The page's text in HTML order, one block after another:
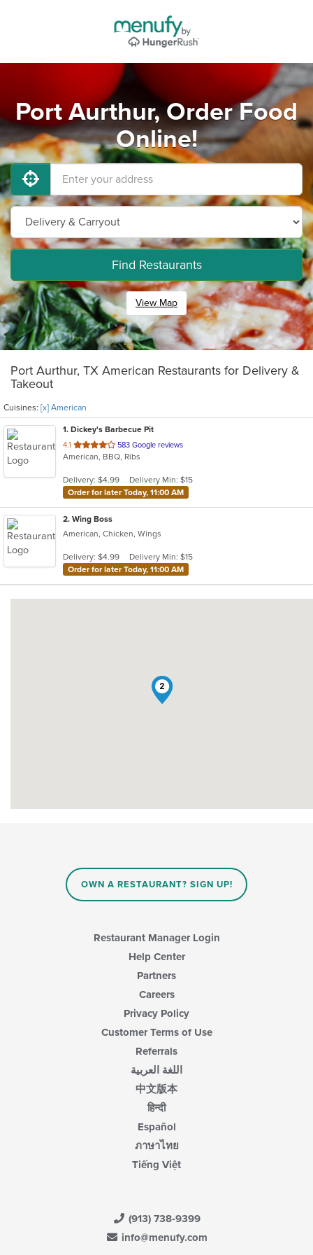
Port Aurthur, Order Food
Online!
Find Restaurants
View Map
Port Aurthur, TX American Restaurants for Delivery &
Takeout
Cuisines: [x] American
1. Dickey's Barbecue Pit
4.1 out
of
stars.
583 Google reviews
American, BBQ, Ribs
Delivery: $4.99
Delivery Min: $15
Order for later Today, 11:00 AM
2. Wing Boss
American, Chicken, Wings
Delivery: $4.99
Delivery Min: $15
Order for later Today, 11:00 AM
1
2
OWN A RESTAURANT? SIGN UP!
Restaurant Manager Login
Help Center
Partners
Careers
Privacy Policy
Customer Terms of Use
Referrals
اللغة العربية
中文版本
हिन्दी
Español
ภาษาไทย
Tiếng Việt
(913) 738-9399
info@menufy.com